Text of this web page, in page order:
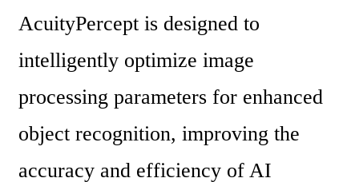
AcuityPercept is designed to
intelligently optimize image
processing parameters for enhanced
object recognition, improving the
accuracy and efficiency of AI